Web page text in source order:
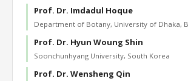
Prof. Dr. Imdadul Hoque
Department of Botany, University of Dhaka,
Prof. Dr. Hyun Woung Shin
Soonchunhyang University, South Korea
Prof. Dr. Wensheng Qin